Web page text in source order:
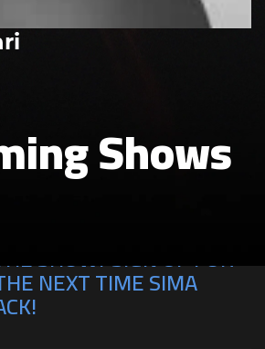
Shows
SHOW? SIGN UP FOR
NEXT TIME SIMA